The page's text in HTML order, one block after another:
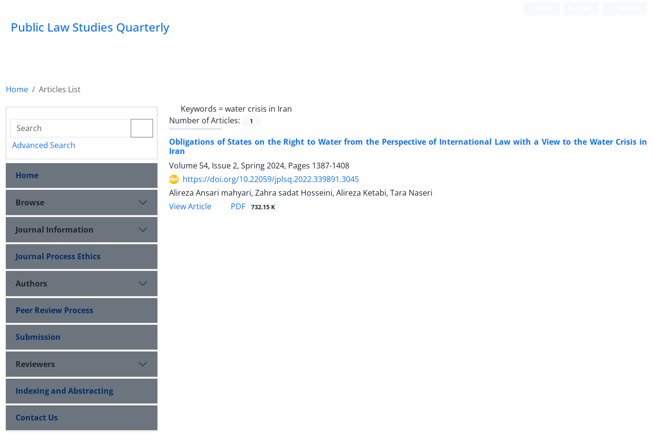
Public Law Studies Quarterly
Home
Articles List
Keywords =water crisis in Iran
Number of Articles:
1
Obligations of States on the Right to Water from the Perspective of International Law with a View to the Water Crisis in
Iran
Volume 54, Issue 2, Spring 2024, Pages 1387-1408
https://doi.org/10.22059/jplsq.2022.339891.3045
Alireza Ansari mahyari, Zahra sadat Hosseini, Alireza Ketabi, Tara Naseri
View Article
PDF 732.15 K
Advanced Search
Home
Browse
Journal Information
Journal Process Ethics
Authors
Peer Review Process
Submission
Reviewers
Indexing and Abstracting
Contact Us